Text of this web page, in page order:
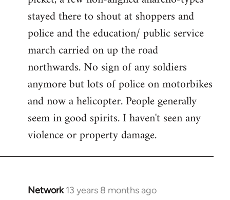
stayed there to shout at shoppers and
police and the education/ public service
march carried on up the road
northwards. No sign of any soldiers
anymore but lots of police on motorbikes
and now a helicopter. People generally
seem in good spirits. I haven't seen any
violence or property damage.
Network 13 years 8 months ago
In